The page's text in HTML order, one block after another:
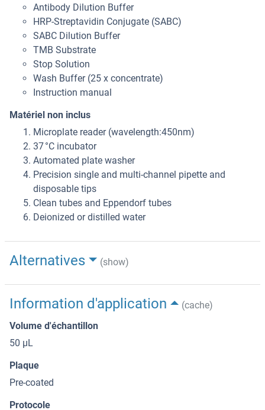
Antibody Dilution Buffer
HRP-Streptavidin Conjugate (SABC)
SABC Dilution Buffer
TMB Substrate
Stop Solution
Wash Buffer (25 x concentrate)
Instruction manual
Matériel non inclus
Microplate reader (wavelength:450nm)
37 °C incubator
Automated plate washer
Precision single and multi-channel pipette and
disposable tips
Clean tubes and Eppendorf tubes
Deionized or distilled water
Alternatives (show)
Information d'application
(cache)
Volume d'échantillon
50 μL
Plaque
Pre-coated
Protocole